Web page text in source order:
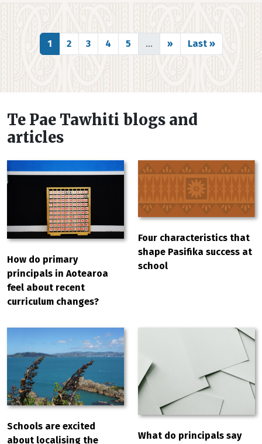
Pagination
Page
1 Page
2 Page
3 Page
4 Page
5 … Next page
›› Last page
Last »
Te Pae Tawhiti blogs and
articles
How do primary
principals in Aotearoa
feel about recent
curriculum changes?
Four characteristics that
shape Pasifika success at
school
Schools are excited
about localising the
What do principals say